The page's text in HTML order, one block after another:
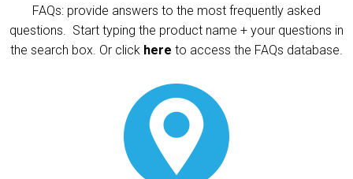
FAQs: provide answers to the most frequently asked
questions. Start typing the product name + your questions in
the search box. Or click here to access the FAQs database.